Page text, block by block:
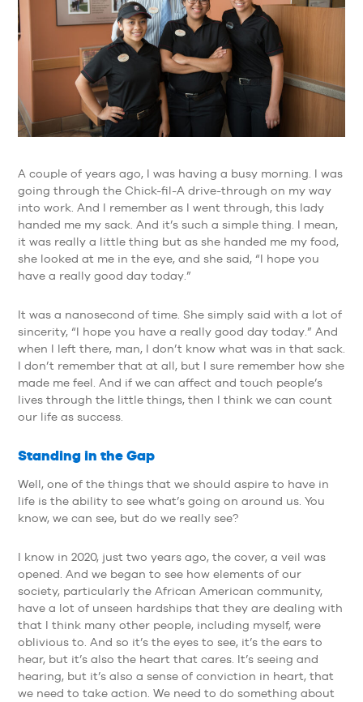
A couple of years ago, I was having a busy morning. I was
going through the Chick-fil-A drive-through on my way
into work. And I remember as I went through, this lady
handed me my sack. And it’s such a simple thing. I mean,
it was really a little thing but as she handed me my food,
she looked at me in the eye, and she said, “I hope you
have a really good day today.”
It was a nanosecond of time. She simply said with a lot of
sincerity, “I hope you have a really good day today.” And
when I left there, man, I don’t know what was in that sack.
I don’t remember that at all, but I sure remember how she
made me feel. And if we can affect and touch people’s
lives through the little things, then I think we can count
our life as success.
Standing in the Gap
Well, one of the things that we should aspire to have in
life is the ability to see what’s going on around us. You
know, we can see, but do we really see?
I know in 2020, just two years ago, the cover, a veil was
opened. And we began to see how elements of our
society, particularly the African American community,
have a lot of unseen hardships that they are dealing with
that I think many other people, including myself, were
oblivious to. And so it’s the eyes to see, it’s the ears to
hear, but it’s also the heart that cares. It’s seeing and
hearing, but it’s also a sense of conviction in heart, that
we need to take action. We need to do something about